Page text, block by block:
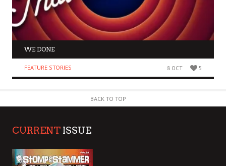
WE DONE
FEATURE STORIES 8 OCT 5
BACK TO TOP
CURRENT ISSUE